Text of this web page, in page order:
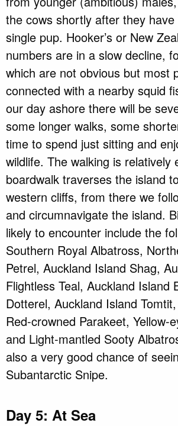
the cows shortly after they
single pup. Hooker’s or New
numbers are in a slow decline,
which are not obvious but most
connected with a nearby squid
our day ashore there will be
some longer walks, some
time to spend just sitting and
wildlife. The walking is relatively
boardwalk traverses the island
western cliffs, from there we
and circumnavigate the island.
likely to encounter include the
Southern Royal Albatross,
Petrel, Auckland Island Shag,
Flightless Teal, Auckland Island
Dotterel, Auckland Island
Red-crowned Parakeet, Yellow-
and Light-mantled Sooty
also a very good chance of
Subantarctic Snipe.
Day 5: At Sea